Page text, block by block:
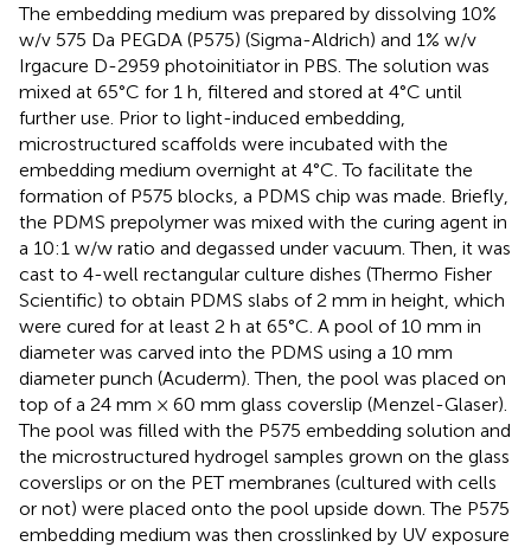
The embedding medium was prepared by dissolving 10%
w/v 575 Da PEGDA (P575) (Sigma-Aldrich) and 1% w/v
Irgacure D-2959 photoinitiator in PBS. The solution was
mixed at 65°C for 1 h, filtered and stored at 4°C until
further use. Prior to light-induced embedding,
microstructured scaffolds were incubated with the
embedding medium overnight at 4°C. To facilitate the
formation of P575 blocks, a PDMS chip was made. Briefly,
the PDMS prepolymer was mixed with the curing agent in
a 10:1 w/w ratio and degassed under vacuum. Then, it was
cast to 4-well rectangular culture dishes (Thermo Fisher
Scientific) to obtain PDMS slabs of 2 mm in height, which
were cured for at least 2 h at 65°C. A pool of 10 mm in
diameter was carved into the PDMS using a 10 mm
diameter punch (Acuderm). Then, the pool was placed on
top of a 24 mm × 60 mm glass coverslip (Menzel-Glaser).
The pool was filled with the P575 embedding solution and
the microstructured hydrogel samples grown on the glass
coverslips or on the PET membranes (cultured with cells
or not) were placed onto the pool upside down. The P575
embedding medium was then crosslinked by UV exposure